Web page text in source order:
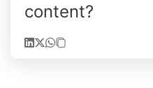
content?